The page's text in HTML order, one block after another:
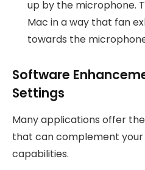
up by the microphone.
Mac in a way that fan
towards the
Software
Settings
Many applications offer
that can complement your
capabilities.